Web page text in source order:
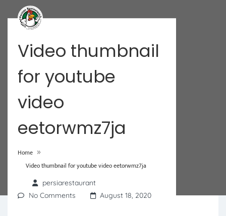
Video thumbnail
for youtube
video
eetorwmz7ja
Home »
Video thumbnail for youtube video eetorwmz7ja
persiarestaurant
No Comments
August 18, 2020